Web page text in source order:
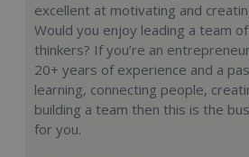
excellent at motivating and
Would you enjoy leading a team
thinkers? If you’re an
20+ years of experience and a
learning, connecting people,
building a team then this is the
for you.